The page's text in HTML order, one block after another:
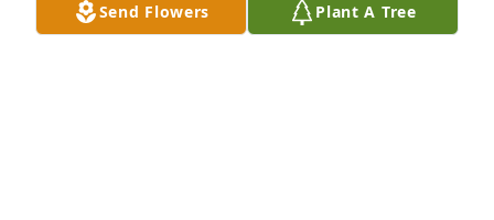
Send Flowers Plant A Tree